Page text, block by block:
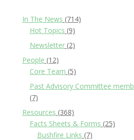
In The News (714)
Hot Topics (9)
Newsletter(2)
People (12)
Core Team (5)
Past Advisory Committee
(7)
Resources (368)
Facts Sheets & Forms (25)
Bushfire Links (7)